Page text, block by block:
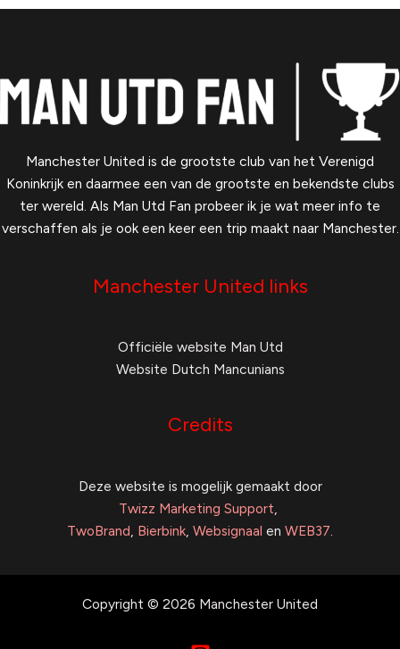
Manchester United is de grootste club van het Verenigd
Koninkrijk en daarmee een van de grootste en bekendste clubs
ter wereld. Als Man Utd Fan probeer ik je wat meer info te
verschaffen als je ook een keer een trip maakt naar Manchester.
Manchester United links
Officiële website Man Utd
Website Dutch Mancunians
Credits
Deze website is mogelijk gemaakt door
Twizz Marketing Support
TwoBrand Bierbink Websignaal en WEB37
Copyright © 2026 Manchester United